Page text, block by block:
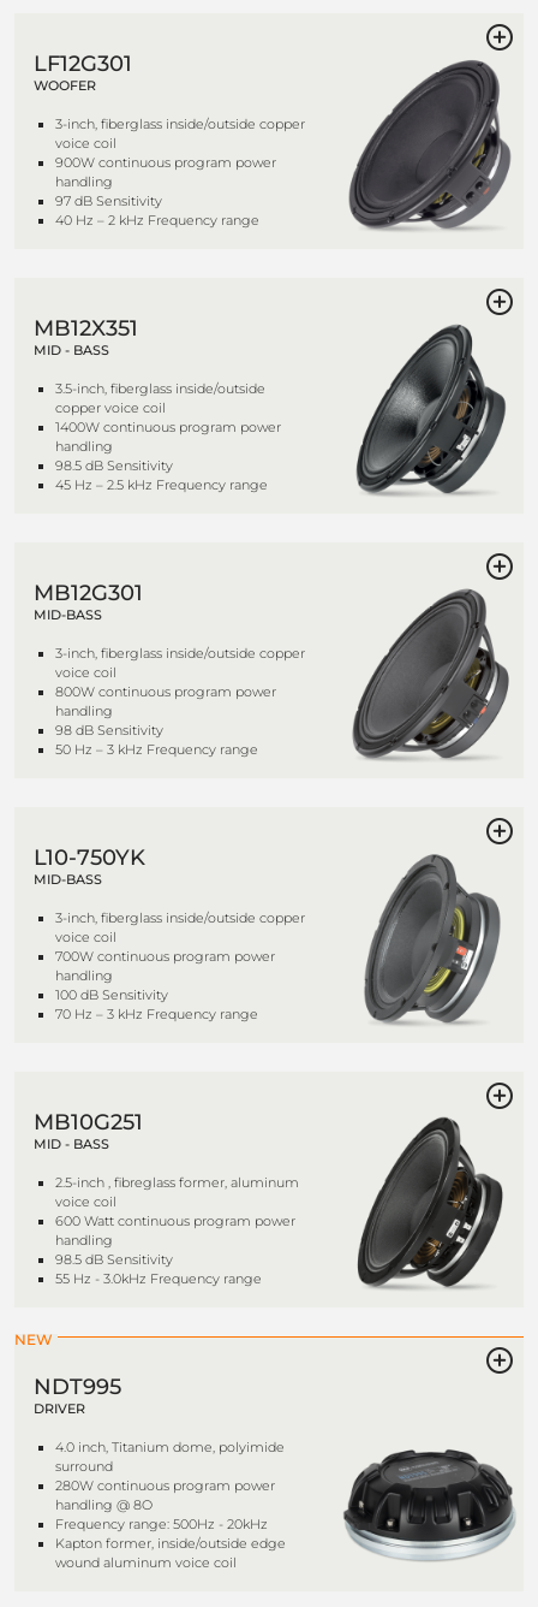
LF12G301
WOOFER
3-inch, fiberglass inside/outside copper
voice coil
900W continuous program power
handling
97 dB Sensitivity
40 Hz – 2 kHz Frequency range
MB12X351
MID - BASS
3.5-inch, fiberglass inside/outside
copper voice coil
1400W continuous program power
handling
98.5 dB Sensitivity
45 Hz – 2.5 kHz Frequency range
MB12G301
MID-BASS
3-inch, fiberglass inside/outside copper
voice coil
800W continuous program power
handling
98 dB Sensitivity
50 Hz – 3 kHz Frequency range
L10-750YK
MID-BASS
3-inch, fiberglass inside/outside copper
voice coil
700W continuous program power
handling
100 dB Sensitivity
70 Hz – 3 kHz Frequency range
MB10G251
MID - BASS
2.5-inch , fibreglass former, aluminum
voice coil
600 Watt continuous program power
handling
98.5 dB Sensitivity
55 Hz - 3.0kHz Frequency range
NEW
NDT995
DRIVER
4.0 inch, Titanium dome, polyimide
surround
280W continuous program power
handling @ 8O
Frequency range: 500Hz - 20kHz
Kapton former, inside/outside edge
wound aluminum voice coil